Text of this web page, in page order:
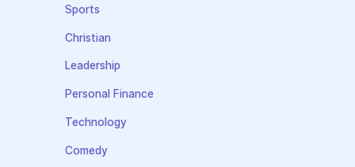
Sports
Christian
Leadership
Personal Finance
Technology
Comedy